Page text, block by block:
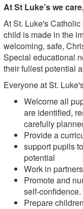
At St Luke’s we
At St. Luke's
child is made in the
welcoming, safe,
Special educational
their fullest potential
Everyone at St.
Welcome all
are identified,
carefully
Provide a
support pupils
potential
Work in
Promote and
self-confidence.
Prepare